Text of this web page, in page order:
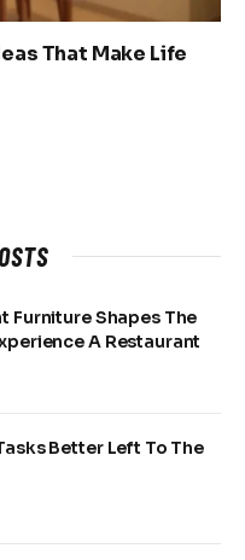
That Make Life
Furniture Shapes The
A Restaurant
Better Left To The